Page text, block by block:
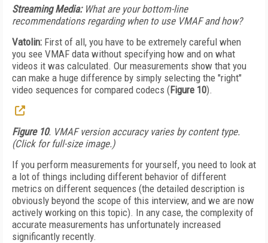
Streaming Media:What are your bottom-line
recommendations regarding when to use VMAF and how?
Vatolin: First of all, you have to be extremely careful when
you see VMAF data without specifying how and on what
videos it was calculated. Our measurements show that you
can make a huge difference by simply selecting the "right"
video sequences for compared codecs (Figure 10).
Figure 10. VMAF version accuracy varies by content type.
(Click for full-size image.)
If you perform measurements for yourself, you need to look at
a lot of things including different behavior of different
metrics on different sequences (the detailed description is
obviously beyond the scope of this interview, and we are now
actively working on this topic). In any case, the complexity of
accurate measurements has unfortunately increased
significantly recently.